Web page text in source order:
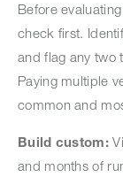
Before
check first.
and flag any two
Paying multiple
common and
Build custom:
and months of